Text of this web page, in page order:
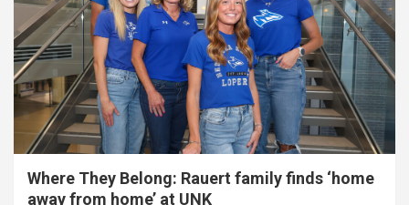
Where They Belong: Rauert family finds ‘home
away from home’ at UNK